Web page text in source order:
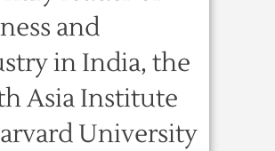
and
in India, the
Asia Institute
University